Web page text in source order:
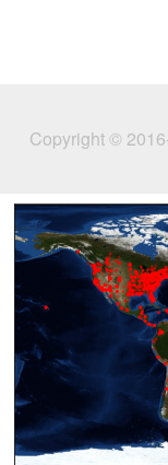
Copyright ©